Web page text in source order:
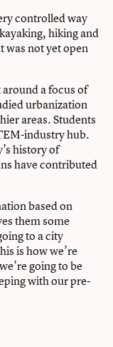
controlled way
hiking and
was not yet open
a focus of
urbanization
areas. Students
industry hub.
history of
have contributed
based on
them some
to a city
is how we’re
going to be
with our pre-